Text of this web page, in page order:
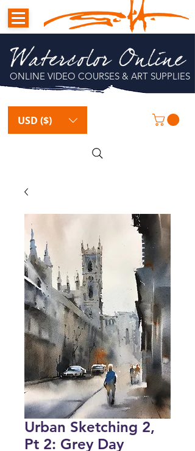
Watercolor Online
ONLINE VIDEO COURSES & ART SUPPLIES
USD ($)
Urban Sketching 2,
Pt 2: Grey Day